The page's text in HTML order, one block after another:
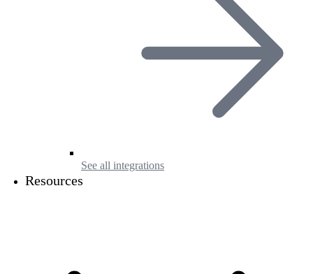
See all integrations
Resources